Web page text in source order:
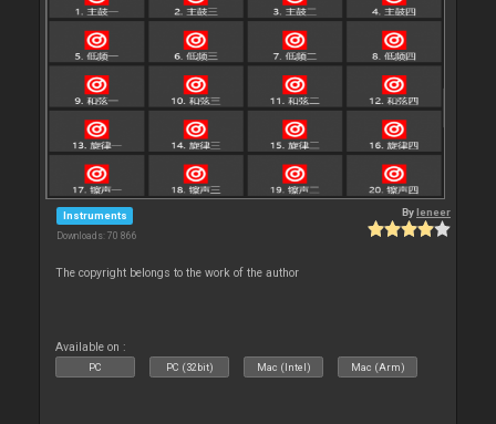
Instruments
Downloads: 70 866
Byleneer
The copyright belongs to the work of the author
Available on :
PC PC (32bit) Mac (Intel) Mac (Arm)